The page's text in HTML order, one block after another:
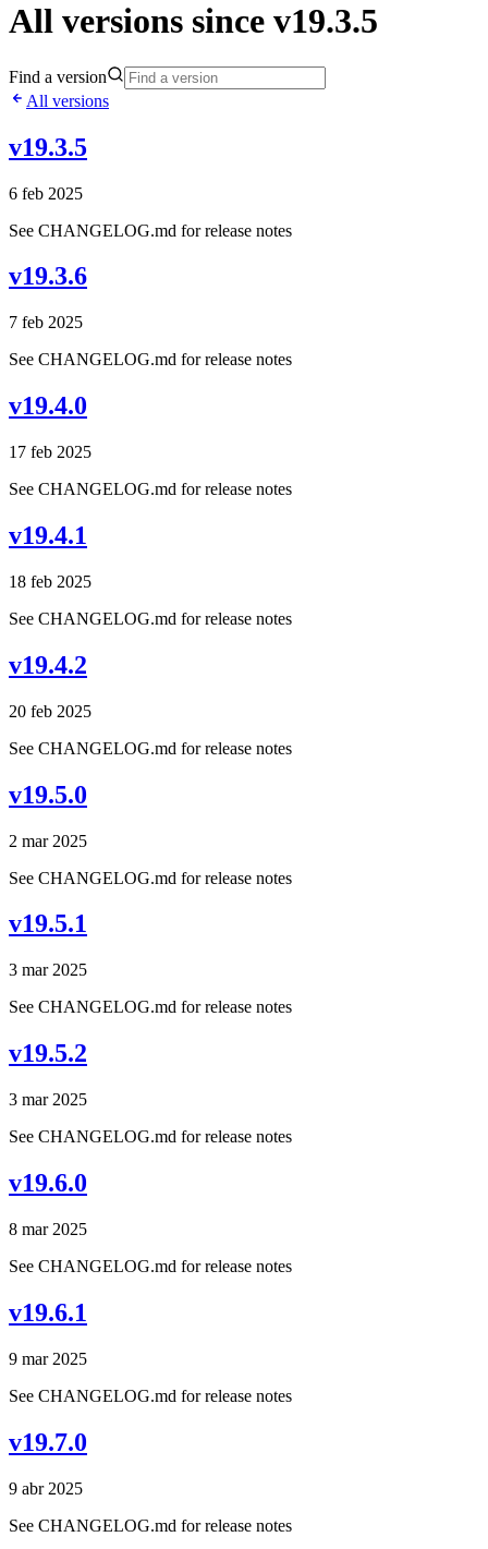
All versions since v19.3.5
Find a version
All versions
v19.3.5
6 feb 2025
See CHANGELOG.md for release notes
v19.3.6
7 feb 2025
See CHANGELOG.md for release notes
v19.4.0
17 feb 2025
See CHANGELOG.md for release notes
v19.4.1
18 feb 2025
See CHANGELOG.md for release notes
v19.4.2
20 feb 2025
See CHANGELOG.md for release notes
v19.5.0
2 mar 2025
See CHANGELOG.md for release notes
v19.5.1
3 mar 2025
See CHANGELOG.md for release notes
v19.5.2
3 mar 2025
See CHANGELOG.md for release notes
v19.6.0
8 mar 2025
See CHANGELOG.md for release notes
v19.6.1
9 mar 2025
See CHANGELOG.md for release notes
v19.7.0
9 abr 2025
See CHANGELOG.md for release notes